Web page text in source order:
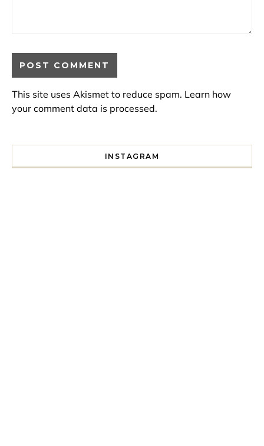
This site uses Akismet to reduce spam. Learn how
your comment data is processed.
INSTAGRAM